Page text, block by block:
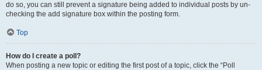
do so, you can still prevent a signature being added to individual posts by un-
checking the add signature box within the posting form.
Top
How do I create a poll?
When posting a new topic or editing the first post of a topic, click the “Poll